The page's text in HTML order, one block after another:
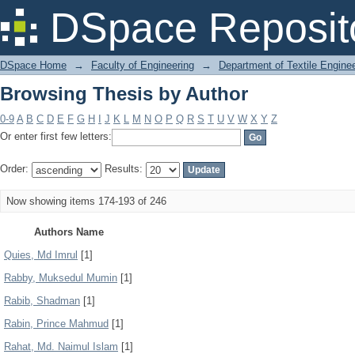
DSpace
Browsing Thesis by Author
DSpace Home → Faculty of Engineering → Department of Textile
Browsing Thesis by Author
0-9 A B C D E F G H J K L M N O P Q R S T U V W X Y Z
Or enter first few letters:
Order: Results:
Now showing items 174-193 of 246
Authors Name
Quies, Md Imrul [1]
Rabby, Muksedul Mumin [1]
Rabib, Shadman [1]
Rabin, Prince Mahmud [1]
Rahat, Md. Naimul Islam [1]